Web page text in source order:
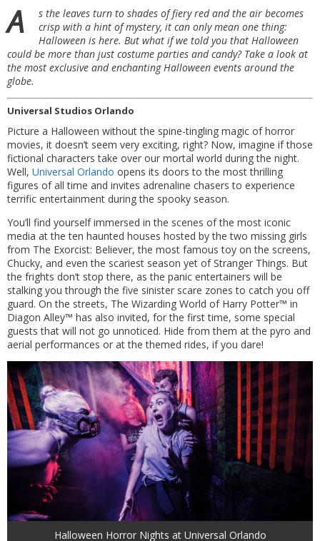
A
s the leaves turn to shades of fiery red and the air becomes
crisp with a hint of mystery, it can only mean one thing:
Halloween is here. But what if we told you that Halloween
could be more than just costume parties and candy? Take a look at
the most exclusive and enchanting Halloween events around the
globe.
Universal Studios Orlando
Picture a Halloween without the spine-tingling magic of horror
movies, it doesn’t seem very exciting, right? Now, imagine if those
fictional characters take over our mortal world during the night.
Well, Universal Orlando opens its doors to the most thrilling
figures of all time and invites adrenaline chasers to experience
terrific entertainment during the spooky season.
You’ll find yourself immersed in the scenes of the most iconic
media at the ten haunted houses hosted by the two missing girls
from The Exorcist: Believer, the most famous toy on the screens,
Chucky, and even the scariest season yet of Stranger Things. But
the frights don’t stop there, as the panic entertainers will be
stalking you through the five sinister scare zones to catch you off
guard. On the streets, The Wizarding World of Harry Potter™ in
Diagon Alley™ has also invited, for the first time, some special
guests that will not go unnoticed. Hide from them at the pyro and
aerial performances or at the themed rides, if you dare!
Halloween Horror Nights at Universal Orlando